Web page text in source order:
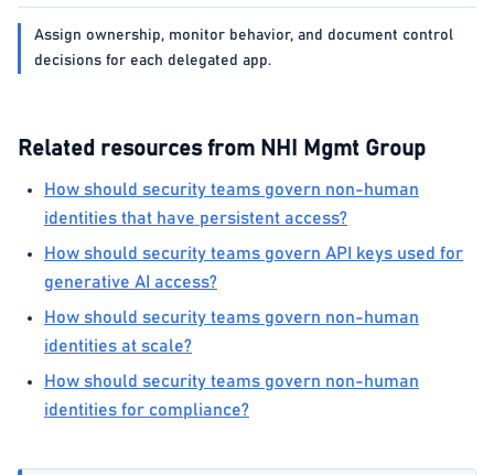
Assign ownership, monitor behavior, and document control
decisions for each delegated app.
Related resources from NHI Mgmt Group
How should security teams govern non-human
identities that have persistent access?
How should security teams govern API keys used for
generative AI access?
How should security teams govern non-human
identities at scale?
How should security teams govern non-human
identities for compliance?